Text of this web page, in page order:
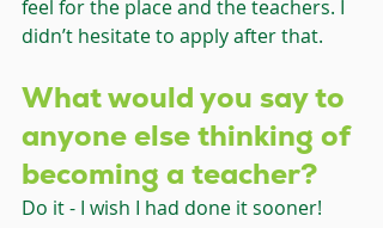
feel for the place and the teachers. I
didn’t hesitate to apply after that.
What would you say to
anyone else thinking of
becoming a teacher?
Do it - I wish I had done it sooner!